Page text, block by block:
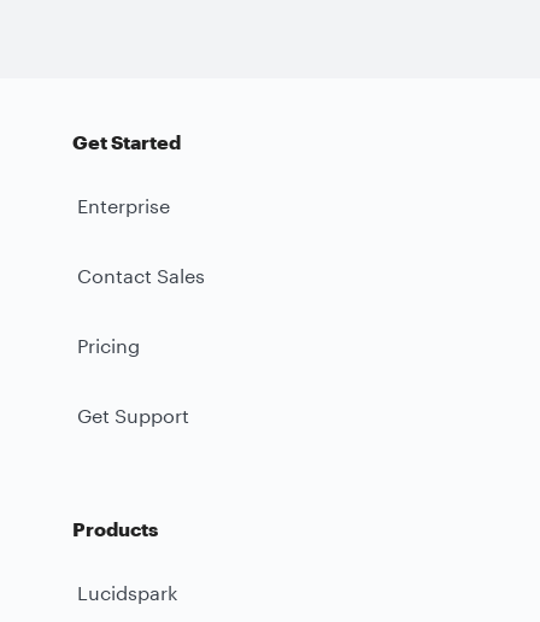
Get Started
Enterprise
Contact Sales
Pricing
Get Support
Products
Lucidspark